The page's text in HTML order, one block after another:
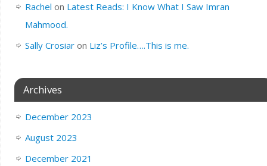
Rachel on Latest Reads: I Know What I Saw Imran
Mahmood.
Sally Crosiaron Liz’s Profile….This is me.
Archives
December 2023
August 2023
December 2021